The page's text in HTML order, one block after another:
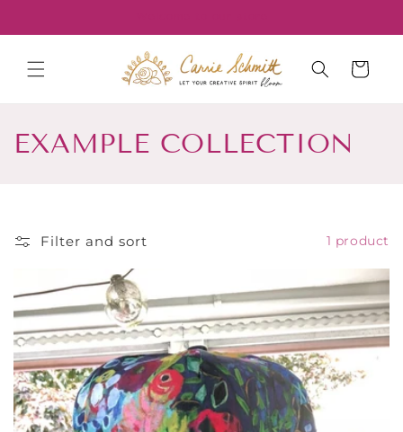
Cart
C
l
c
t
i
o
EXAMPLE COLLECTION
Filter and sort 1 product